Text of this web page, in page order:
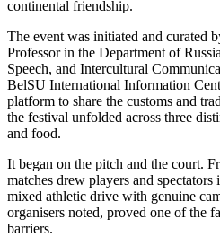
continental friendship.
The event was initiated and curated
Professor in the Department of
Speech, and Intercultural
BelSU International Information
platform to share the customs and
the festival unfolded across three
and food.
It began on the pitch and the court.
matches drew players and
mixed athletic drive with genuine
organisers noted, proved one of the
barriers.